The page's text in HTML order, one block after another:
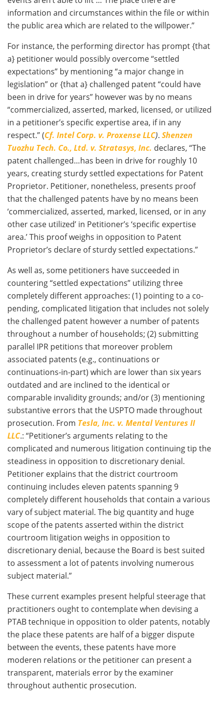
information and circumstances within the file or within
the public area which are related to the willpower.”
For instance, the performing director has prompt {that
a} petitioner would possibly overcome “settled
expectations” by mentioning “a major change in
legislation” or {that a} challenged patent “could have
been in drive for years” however was by no means
“commercialized, asserted, marked, licensed, or utilized
in a petitioner’s specific expertise area, if in any
respect.” (Cf. Intel Corp. v. Proxense LLC). Shenzen
Tuozhu Tech. Co., Ltd. v. Stratasys, Inc. declares, “The
patent challenged…has been in drive for roughly 10
years, creating sturdy settled expectations for Patent
Proprietor. Petitioner, nonetheless, presents proof
that the challenged patents have by no means been
‘commercialized, asserted, marked, licensed, or in any
other case utilized’ in Petitioner’s ‘specific expertise
area.’ This proof weighs in opposition to Patent
Proprietor’s declare of sturdy settled expectations.”
As well as, some petitioners have succeeded in
countering “settled expectations” utilizing three
completely different approaches: (1) pointing to a co-
pending, complicated litigation that includes not solely
the challenged patent however a number of patents
throughout a number of households; (2) submitting
parallel IPR petitions that moreover problem
associated patents (e.g., continuations or
continuations-in-part) which are lower than six years
outdated and are inclined to the identical or
comparable invalidity grounds; and/or (3) mentioning
substantive errors that the USPTO made throughout
prosecution. From Tesla, Inc. v. Mental Ventures II
LLC.: “Petitioner’s arguments relating to the
complicated and numerous litigation continuing tip the
steadiness in opposition to discretionary denial.
Petitioner explains that the district courtroom
continuing includes eleven patents spanning 9
completely different households that contain a various
vary of subject material. The big quantity and huge
scope of the patents asserted within the district
courtroom litigation weighs in opposition to
discretionary denial, because the Board is best suited
to assessment a lot of patents involving numerous
subject material.”
These current examples present helpful steerage that
practitioners ought to contemplate when devising a
PTAB technique in opposition to older patents, notably
the place these patents are half of a bigger dispute
between the events, these patents have more
moderen relations or the petitioner can present a
transparent, materials error by the examiner
throughout authentic prosecution.